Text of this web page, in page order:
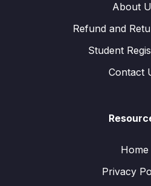
About
Refund and
Student
Contact
Home
Privacy